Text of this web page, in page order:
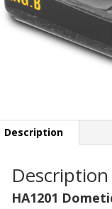
Description
Description
HA1201